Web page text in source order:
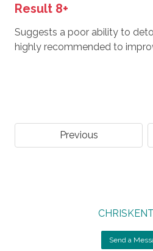
Result 8+
Suggests a poor ability to
highly recommended to
Previous
Send a